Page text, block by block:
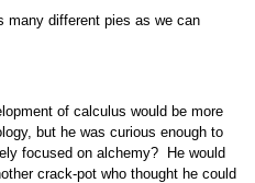
many different pies as we can
of calculus would be more
but he was curious enough to
focused on alchemy? He would
crack-pot who thought he could